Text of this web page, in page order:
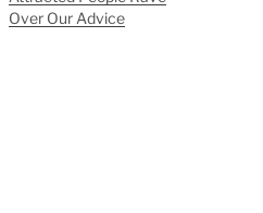
Over Our Advice